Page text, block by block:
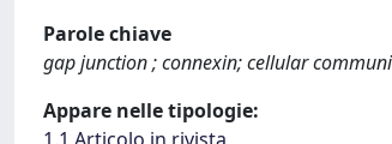
Parole chiave
gap junction ; connexin; cellular
Appare nelle tipologie: